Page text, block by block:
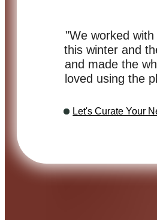
"We worked
this winter and
and made the
loved using the
Let's Curate Your